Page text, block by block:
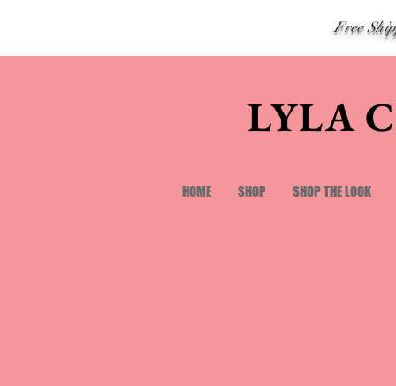
Free
LYLA
HOME SHOP SHOP THE LOOK